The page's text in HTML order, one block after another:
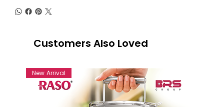
Customers Also Loved
New Arrival